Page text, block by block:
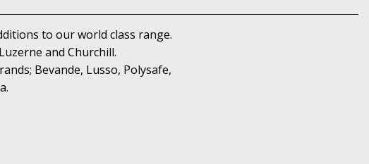
to our world class range.
and Churchill.
Bevande, Lusso, Polysafe,